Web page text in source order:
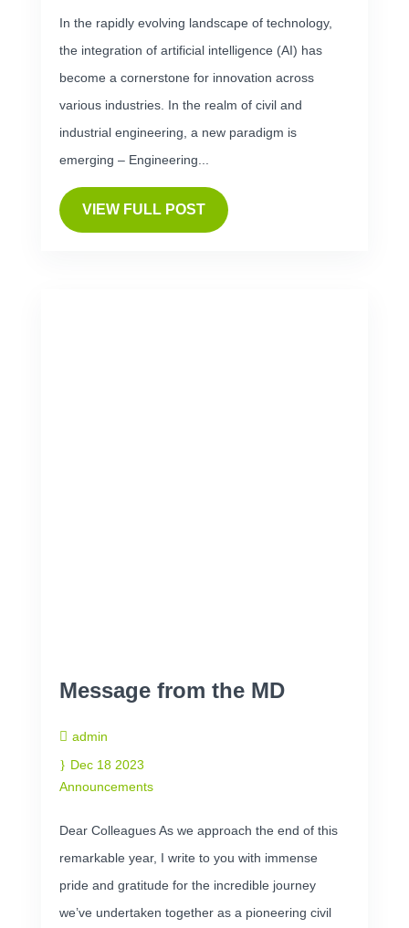
In the rapidly evolving landscape of technology,
the integration of artificial intelligence (AI) has
become a cornerstone for innovation across
various industries. In the realm of civil and
industrial engineering, a new paradigm is
emerging – Engineering...
VIEW FULL POST
Message from the MD
admin
Dec 18 2023
Announcements
Dear Colleagues As we approach the end of this
remarkable year, I write to you with immense
pride and gratitude for the incredible journey
we’ve undertaken together as a pioneering civil